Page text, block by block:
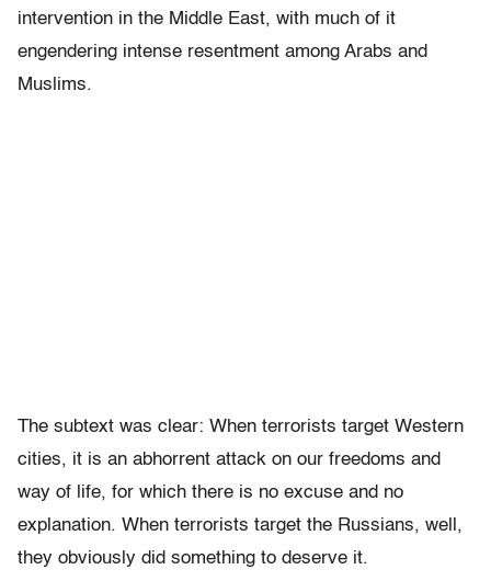
intervention in the Middle East, with much of it
engendering intense resentment among Arabs and
Muslims.
The subtext was clear: When terrorists target Western
cities, it is an abhorrent attack on our freedoms and
way of life, for which there is no excuse and no
explanation. When terrorists target the Russians, well,
they obviously did something to deserve it.